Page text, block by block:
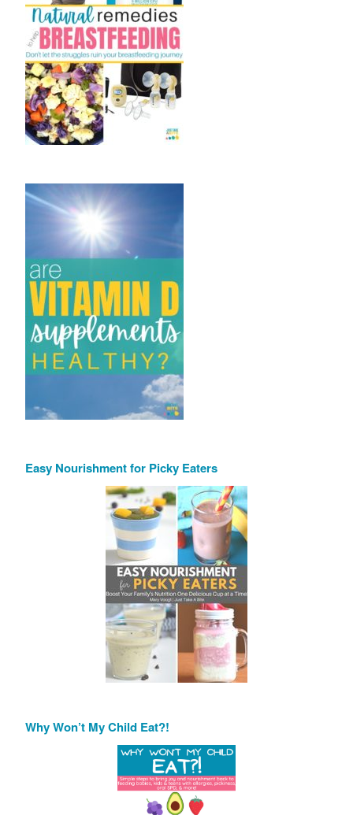
Easy Nourishment for Picky Eaters
Why Won’t My Child Eat?!